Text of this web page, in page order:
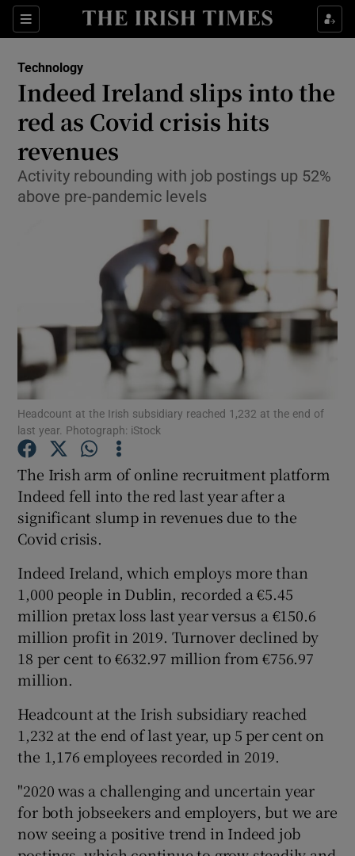
Sections
Show Food sub sections
Show Life & Style sub sections
Show Environment sub sections
Show Science sub sections
Show Podcasts sub sections
Show Gaeilge sub sections
Show History sub sections
Show Sponsored sub sections
Technology
Indeed Ireland slips into the
red as Covid crisis hits
revenues
Activity rebounding with job postings up 52%
above pre-pandemic levels
Headcount at the Irish subsidiary reached 1,232 at the end of
last year. Photograph: iStock
The Irish arm of online recruitment platform
Indeed fell into the red last year after a
significant slump in revenues due to the
Covid crisis.
Indeed Ireland, which employs more than
1,000 people in Dublin, recorded a €5.45
million pretax loss last year versus a €150.6
million profit in 2019. Turnover declined by
18 per cent to €632.97 million from €756.97
million.
Headcount at the Irish subsidiary reached
1,232 at the end of last year, up 5 per cent on
the 1,176 employees recorded in 2019.
"2020 was a challenging and uncertain year
for both jobseekers and employers, but we are
now seeing a positive trend in Indeed job